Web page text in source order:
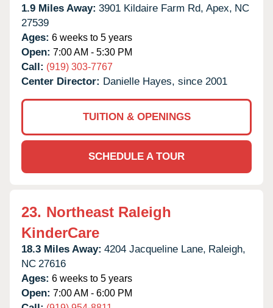
1.9 Miles Away: 3901 Kildaire Farm Rd, Apex, NC
27539
Ages: 6 weeks to 5 years
Open: 7:00 AM - 5:30 PM
Call: (919) 303-7767
Center Director: Danielle Hayes, since 2001
TUITION & OPENINGS
SCHEDULE A TOUR
23. Northeast Raleigh
KinderCare
18.3 Miles Away: 4204 Jacqueline Lane, Raleigh,
NC 27616
Ages: 6 weeks to 5 years
Open: 7:00 AM - 6:00 PM